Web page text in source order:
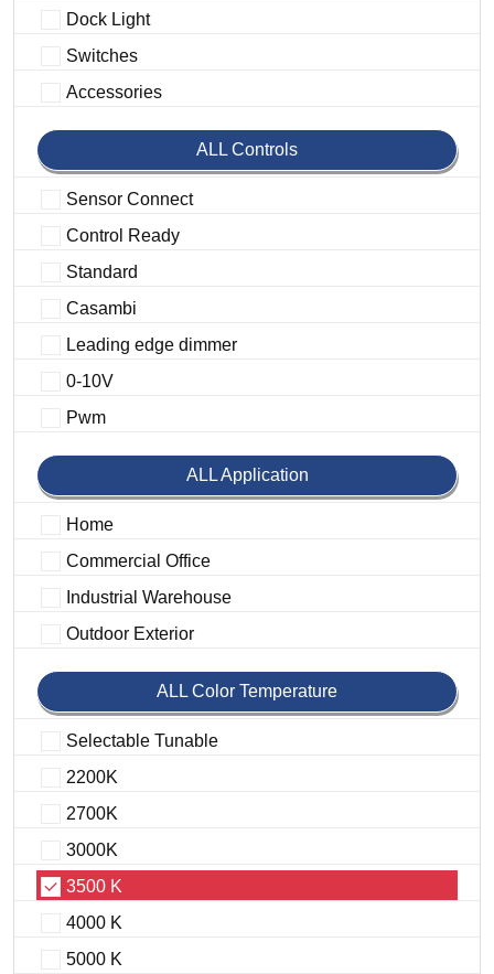
Dock Light
Switches
Accessories
ALL Controls
Sensor Connect
Control Ready
Standard
Casambi
Leading edge dimmer
0-10V
Pwm
ALL Application
Home
Commercial Office
Industrial Warehouse
Outdoor Exterior
ALL Color Temperature
Selectable Tunable
2200K
2700K
3000K
3500 K
4000 K
5000 K